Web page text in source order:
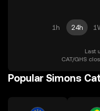
1h 24h
Last
CAT/GHS
Popular Simons